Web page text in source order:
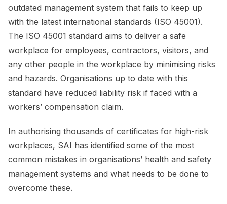
outdated management system that fails to keep up
with the latest international standards (ISO 45001).
The ISO 45001 standard aims to deliver a safe
workplace for employees, contractors, visitors, and
any other people in the workplace by minimising risks
and hazards. Organisations up to date with this
standard have reduced liability risk if faced with a
workers’ compensation claim.
In authorising thousands of certificates for high-risk
workplaces, SAI has identified some of the most
common mistakes in organisations’ health and safety
management systems and what needs to be done to
overcome these.